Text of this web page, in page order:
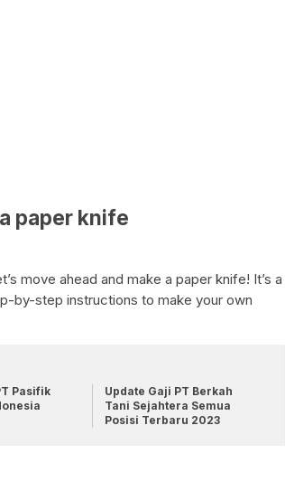
paper knife
move ahead and make a paper knife! It’s a
by-step instructions to make your own
Pasifik
Update Gaji PT Berkah
Tani Sejahtera Semua
Posisi Terbaru 2023